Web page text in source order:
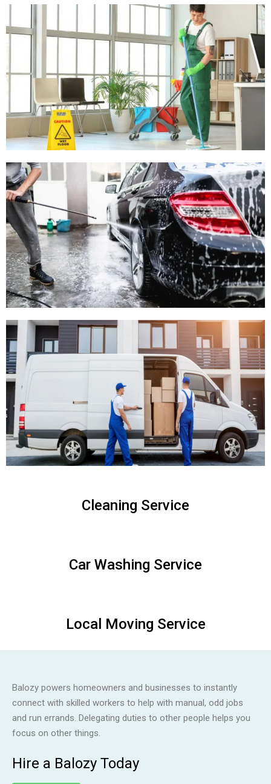
Cleaning Service
Car Washing Service
Local Moving Service
Balozy powers homeowners and businesses to instantly
connect with skilled workers to help with manual, odd jobs
and run errands. Delegating duties to other people helps you
focus on other things.
Hire a Balozy Today